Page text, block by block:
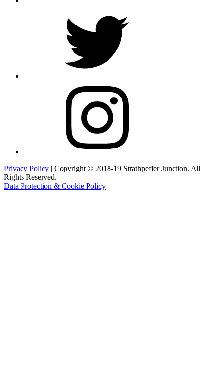
Privacy Policy | Copyright © 2018-19 Strathpeffer Junction. All
Rights Reserved.
Data Protection & Cookie Policy